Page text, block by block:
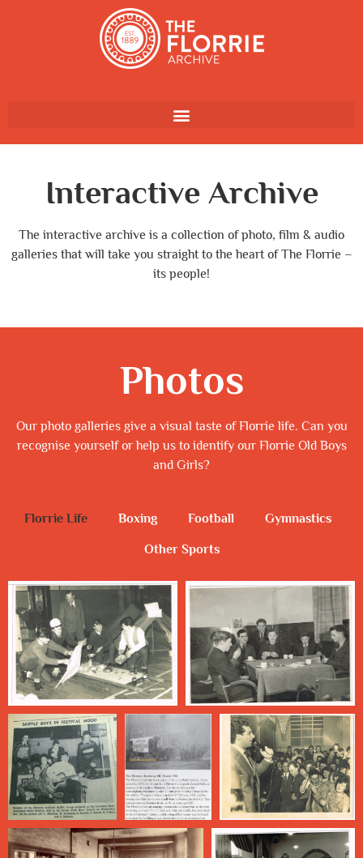
Interactive Archive
The interactive archive is a collection of photo, film & audio
galleries that will take you straight to the heart of The Florrie –
its people!
Photos
Our photo galleries give a visual taste of Florrie life. Can you
recognise yourself or help us to identify our Florrie Old Boys
and Girls?
Florrie Life Boxing Football Gymnastics
Other Sports